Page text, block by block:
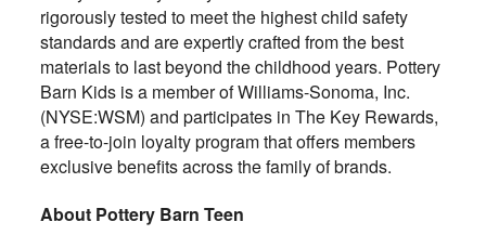
rigorously tested to meet the highest child safety
standards and are expertly crafted from the best
materials to last beyond the childhood years. Pottery
Barn Kids is a member of Williams-Sonoma, Inc.
(NYSE:WSM) and participates in The Key Rewards,
a free-to-join loyalty program that offers members
exclusive benefits across the family of brands.
About Pottery Barn Teen